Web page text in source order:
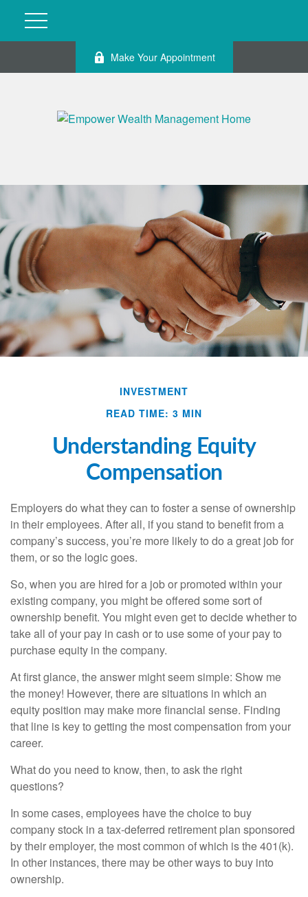
Make Your Appointment
INVESTMENT
READ TIME: 3 MIN
Understanding Equity
Compensation
Employers do what they can to foster a sense of ownership
in their employees. After all, if you stand to benefit from a
company’s success, you’re more likely to do a great job for
them, or so the logic goes.
So, when you are hired for a job or promoted within your
existing company, you might be offered some sort of
ownership benefit. You might even get to decide whether to
take all of your pay in cash or to use some of your pay to
purchase equity in the company.
At first glance, the answer might seem simple: Show me
the money! However, there are situations in which an
equity position may make more financial sense. Finding
that line is key to getting the most compensation from your
career.
What do you need to know, then, to ask the right
questions?
In some cases, employees have the choice to buy
company stock in a tax-deferred retirement plan sponsored
by their employer, the most common of which is the 401(k).
In other instances, there may be other ways to buy into
ownership.